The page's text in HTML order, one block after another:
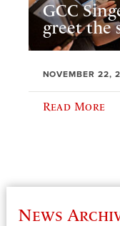
GCC
greet the
NOVEMBER 22,
Read More
News